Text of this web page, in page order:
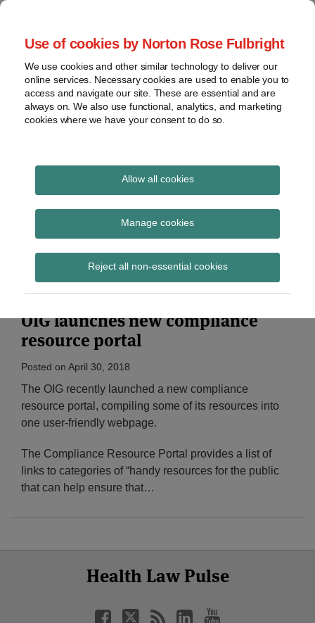
Use of cookies by Norton Rose Fulbright
We use cookies and other similar technology to deliver our
online services. Necessary cookies are used to enable you to
access and navigate our site. These are essential and are
always on. We also use functional, analytics, and marketing
cookies where we have your consent to do so.
Allow all cookies
Manage cookies
Reject all non-essential cookies
Skip
content
Home
About
Contact
Enforcement
FDA
Food
Archives
Health Law Pulse
Leading insight on legal developments in the
compliance resources
Subscribe to compliance resources via
RSS
OIG launches new compliance
resource portal
Posted on April 30, 2018
The OIG recently launched a new compliance
resource portal, compiling some of its resources into
one user-friendly webpage.
The Compliance Resource Portal provides a list of
links to categories of “handy resources for the public
that can help ensure that…
Health Law Pulse
Facebook